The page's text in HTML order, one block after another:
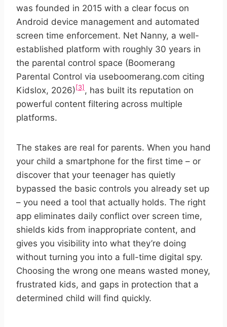
was founded in 2015 with a clear focus on
Android device management and automated
screen time enforcement. Net Nanny, a well-
established platform with roughly 30 years in
the parental control space (Boomerang
Parental Control via useboomerang.com citing
Kidslox, 2026) [3] , has built its reputation on
powerful content filtering across multiple
platforms.
The stakes are real for parents. When you hand
your child a smartphone for the first time – or
discover that your teenager has quietly
bypassed the basic controls you already set up
– you need a tool that actually holds. The right
app eliminates daily conflict over screen time,
shields kids from inappropriate content, and
gives you visibility into what they’re doing
without turning you into a full-time digital spy.
Choosing the wrong one means wasted money,
frustrated kids, and gaps in protection that a
determined child will find quickly.